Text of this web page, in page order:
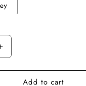
Increase
quantity
for
Add to cart